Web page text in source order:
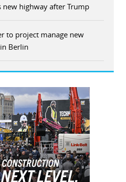
new highway after Trump
to project manage new
Berlin